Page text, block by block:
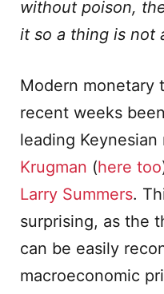
without poison,
it so a thing is not
Modern monetary
recent weeks
leading
Krugman (here too
Larry Summers.
surprising, as the
can be easily
macroeconomic